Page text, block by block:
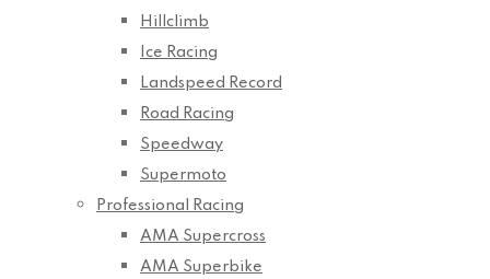
Hillclimb
Ice Racing
Landspeed Record
Road Racing
Speedway
Supermoto
Professional Racing
AMA Supercross
AMA Superbike